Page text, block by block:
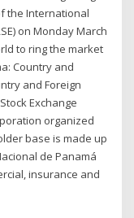
the International
on Monday March
to ring the market
Country and
and Foreign
Exchange
organized
base is made up
de Panamá
insurance and